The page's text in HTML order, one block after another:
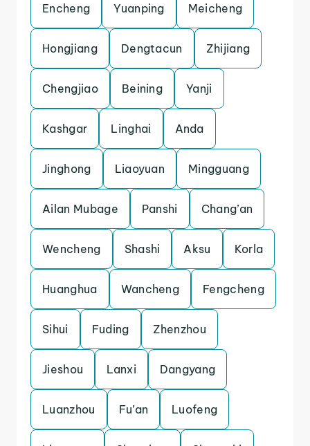
Encheng Yuanping Meicheng
Hongjiang Dengtacun Zhijiang
Chengjiao Beining Yanji
Kashgar Linghai Anda
Jinghong Liaoyuan Mingguang
Ailan Mubage Panshi Chang’an
Wencheng Shashi Aksu Korla
Huanghua Wancheng Fengcheng
Sihui Fuding Zhenzhou
Jieshou Lanxi Dangyang
Luanzhou Fu’an Luofeng